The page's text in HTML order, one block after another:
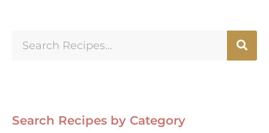
Search Recipes by Category